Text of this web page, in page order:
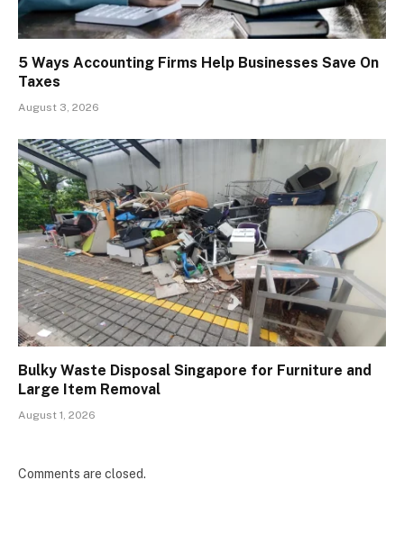
5 Ways Accounting Firms Help Businesses Save On
Taxes
August 3, 2026
Bulky Waste Disposal Singapore for Furniture and
Large Item Removal
August 1, 2026
Comments are closed.